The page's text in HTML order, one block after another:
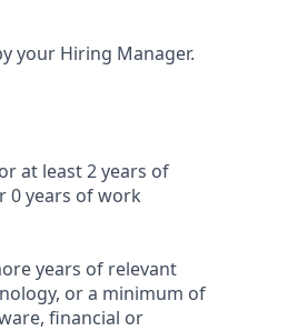
your Hiring Manager.
at least 2 years of
0 years of work
years of relevant
or a minimum of
financial or